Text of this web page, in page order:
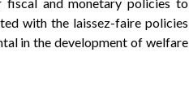
with the laissez-faire policies
in the development of welfare